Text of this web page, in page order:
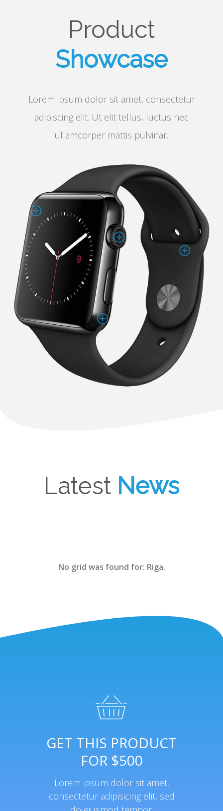
Product
Showcase
Lorem ipsum dolor sit amet, consectetur
adipiscing elit. Ut elit tellus, luctus nec
ullamcorper mattis pulvinar.
Latest News
No grid was found for: Riga.
GET THIS PRODUCT
FOR $500
Lorem ipsum dolor sit amet,
consectetur adipisicing elit, sed